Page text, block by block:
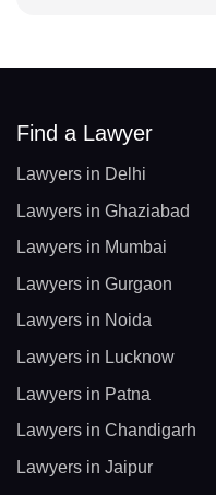
Find a Lawyer
Lawyers in Delhi
Lawyers in Ghaziabad
Lawyers in Mumbai
Lawyers in Gurgaon
Lawyers in Noida
Lawyers in Lucknow
Lawyers in Patna
Lawyers in Chandigarh
Lawyers in Jaipur